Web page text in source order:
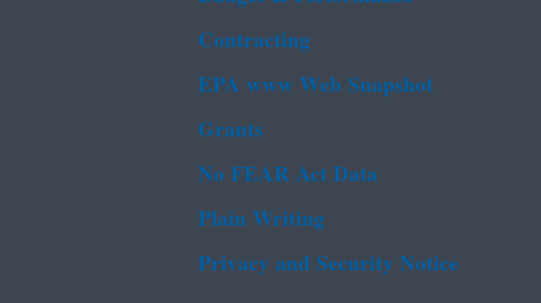
Contracting
EPA www Web Snapshot
Grants
No FEAR Act Data
Plain Writing
Privacy and Security Notice